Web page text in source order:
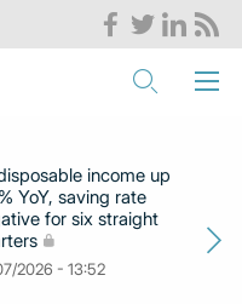
income up
YoY, saving rate
for six straight
2026 - 13:52